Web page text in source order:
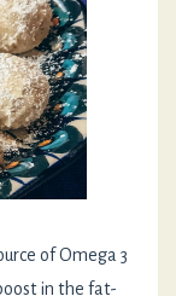
of Omega 3
in the fat-